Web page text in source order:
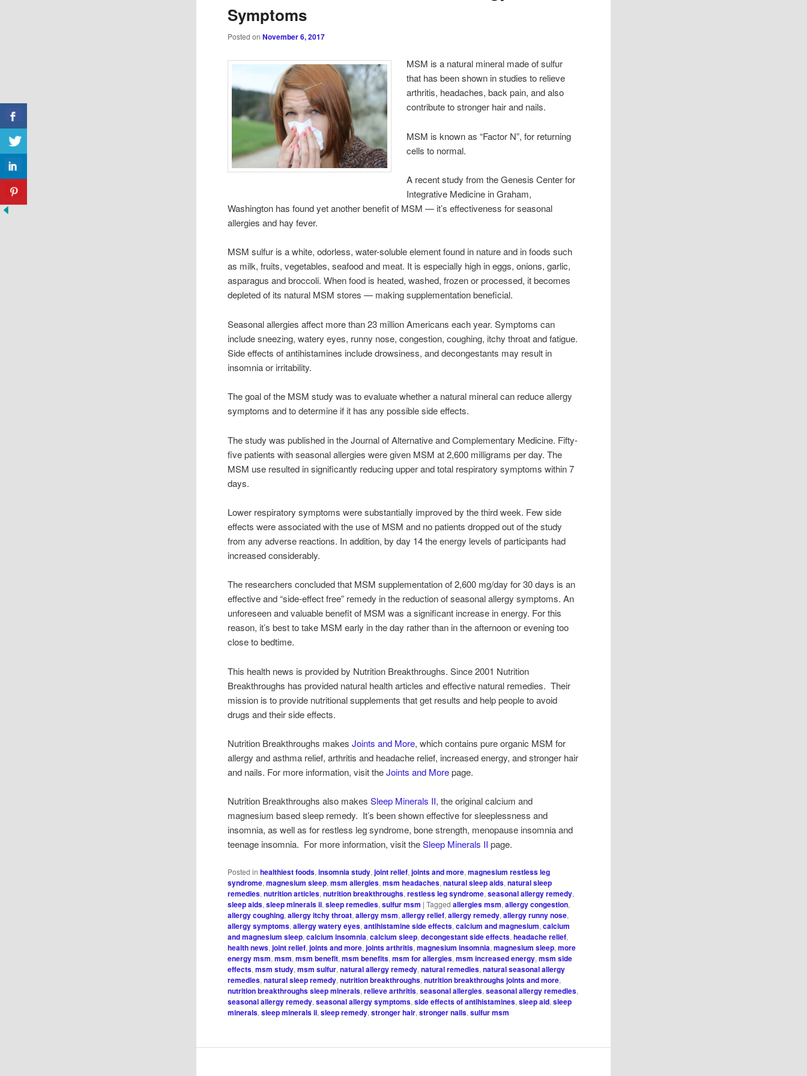
Symptoms
Posted onNovember 6, 2017
MSM is a natural mineral made of sulfur
that has been shown in studies to relieve
arthritis, headaches, back pain, and also
contribute to stronger hair and nails.
MSM is known as “Factor N”, for returning
cells to normal.
A recent study from the Genesis Center for
Integrative Medicine in Graham,
Washington has found yet another benefit of MSM — it’s effectiveness for seasonal
allergies and hay fever.
MSM sulfur is a white, odorless, water-soluble element found in nature and in foods such
as milk, fruits, vegetables, seafood and meat. It is especially high in eggs, onions, garlic,
asparagus and broccoli. When food is heated, washed, frozen or processed, it becomes
depleted of its natural MSM stores — making supplementation beneficial.
Seasonal allergies affect more than 23 million Americans each year. Symptoms can
include sneezing, watery eyes, runny nose, congestion, coughing, itchy throat and fatigue.
Side effects of antihistamines include drowsiness, and decongestants may result in
insomnia or irritability.
The goal of the MSM study was to evaluate whether a natural mineral can reduce allergy
symptoms and to determine if it has any possible side effects.
The study was published in the Journal of Alternative and Complementary Medicine. Fifty-
five patients with seasonal allergies were given MSM at 2,600 milligrams per day. The
MSM use resulted in significantly reducing upper and total respiratory symptoms within 7
days.
Lower respiratory symptoms were substantially improved by the third week. Few side
effects were associated with the use of MSM and no patients dropped out of the study
from any adverse reactions. In addition, by day 14 the energy levels of participants had
increased considerably.
The researchers concluded that MSM supplementation of 2,600 mg/day for 30 days is an
effective and “side-effect free” remedy in the reduction of seasonal allergy symptoms. An
unforeseen and valuable benefit of MSM was a significant increase in energy. For this
reason, it’s best to take MSM early in the day rather than in the afternoon or evening too
close to bedtime.
This health news is provided by Nutrition Breakthroughs. Since 2001 Nutrition
Breakthroughs has provided natural health articles and effective natural remedies. Their
mission is to provide nutritional supplements that get results and help people to avoid
drugs and their side effects.
Nutrition Breakthroughs makesJoints and More, which contains pure organic MSM for
allergy and asthma relief, arthritis and headache relief, increased energy, and stronger hair
and nails. For more information, visit theJoints and Morepage.
Nutrition Breakthroughs also makesSleep Minerals II, the original calcium and
magnesium based sleep remedy. It’s been shown effective for sleeplessness and
insomnia, as well as for restless leg syndrome, bone strength, menopause insomnia and
teenage insomnia. For more information, visit theSleep Minerals II page.
Posted in healthiest foods,insomnia study,joint relief,joints and more,magnesium restless leg
syndrome,magnesium sleep,msm allergies,msm headaches,natural sleep aids,natural sleep
remedies,nutrition articles,nutrition breakthroughs,restless leg syndrome,seasonal allergy remedy,
sleep aids,sleep minerals ii,sleep remedies,sulfur msm |Tagged allergies msm,allergy congestion,
allergy coughing,allergy itchy throat,allergy msm,allergy relief,allergy remedy,allergy runny nose,
allergy symptoms,allergy watery eyes,antihistamine side effects,calcium and magnesium,calcium
and magnesium sleep,calcium insomnia,calcium sleep,decongestant side effects,headache relief,
health news,joint relief,joints and more,joints arthritis,magnesium insomnia,magnesium sleep,more
energy msm,msm,msm benefit,msm benefits,msm for allergies,msm increased energy,msm side
effects,msm study,msm sulfur,natural allergy remedy,natural remedies,natural seasonal allergy
remedies,natural sleep remedy,nutrition breakthroughs,nutrition breakthroughs joints and more,
nutrition breakthroughs sleep minerals,relieve arthritis,seasonal allergies,seasonal allergy remedies,
seasonal allergy remedy,seasonal allergy symptoms,side effects of antihistamines,sleep aid,sleep
minerals,sleep minerals ii,sleep remedy,stronger hair,stronger nails,sulfur msm